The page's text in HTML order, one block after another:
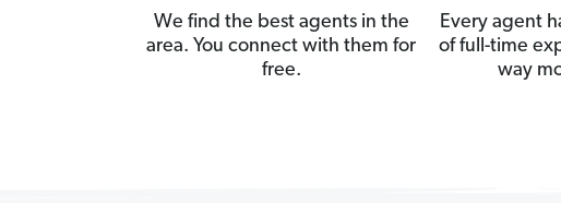
We find the best agents in the
area. You connect with them for
free.
Every agent
of full-time
way